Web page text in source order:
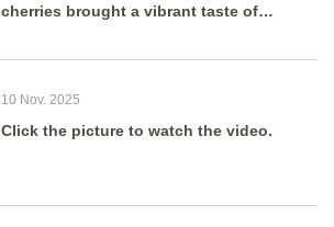
cherries brought a vibrant taste of
10 Nov. 2025
Click the picture to watch the video.